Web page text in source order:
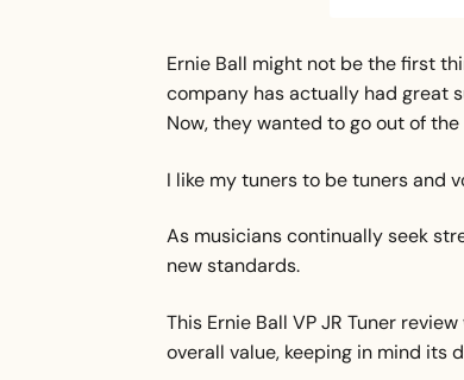
Ernie Ball might not be the first
company has actually had great
Now, they wanted to go out of
I like my tuners to be tuners and
As musicians continually seek
new standards.
This Ernie Ball VP JR Tuner
overall value, keeping in mind its